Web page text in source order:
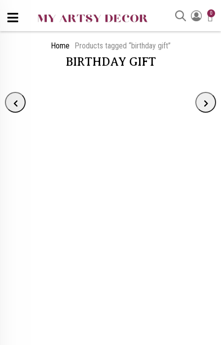
0
Home Products tagged “birthday gift”
BIRTHDAY GIFT